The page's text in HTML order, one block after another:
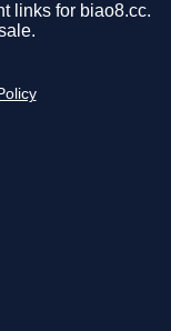
links for biao8.cc.